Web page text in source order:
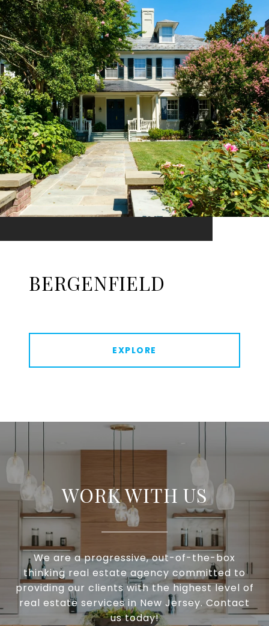
BERGENFIELD
EXPLORE
WORK WITH US
We are a progressive, out-of-the-box
thinking real estate agency committed to
providing our clients with the highest level of
real estate services in New Jersey. Contact
us today!